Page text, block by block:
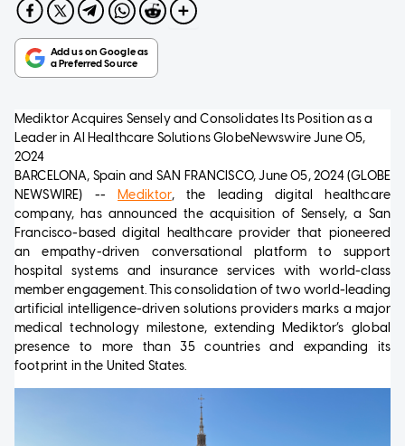
Mediktor Acquires Sensely and Consolidates Its Position as a
Leader in AI Healthcare SolutionsGlobeNewswireJune 05,
2024
BARCELONA, Spain and SAN FRANCISCO, June 05, 2024 (GLOBE
NEWSWIRE) --
Mediktor, the leading digital healthcare
company, has announced the acquisition of Sensely, a San
Francisco-based digital healthcare provider that pioneered
an empathy-driven conversational platform to support
hospital systems and insurance services with world-class
member engagement. This consolidation of two world-leading
artificial intelligence-driven solutions providers marks a major
medical technology milestone, extending Mediktor’s global
presence to more than 35 countries and expanding its
footprint in the United States.